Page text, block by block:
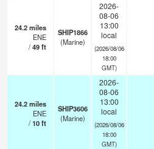
24.2miles
ENE
/49ft
SHIP1866
(Marine)
2026-
08-06
13:00
local
(2026/08/06
18:00
GMT)
24.2miles
ENE
/10ft
SHIP3606
(Marine)
2026-
08-06
13:00
local
(2026/08/06
18:00
GMT)